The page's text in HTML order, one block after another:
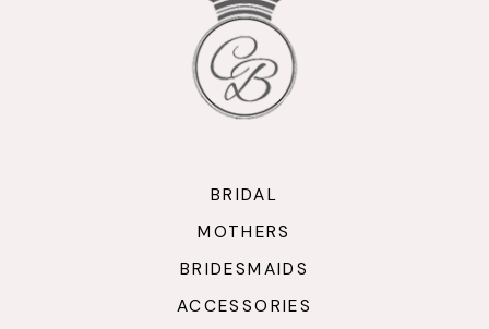
BRIDAL
MOTHERS
BRIDESMAIDS
ACCESSORIES